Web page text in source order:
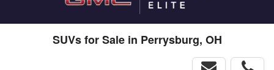
SUVs for Sale in Perrysburg, OH